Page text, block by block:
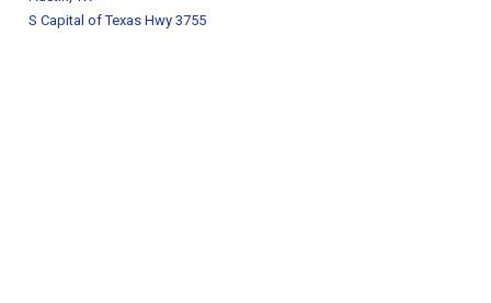
S Capital of Texas Hwy 3755